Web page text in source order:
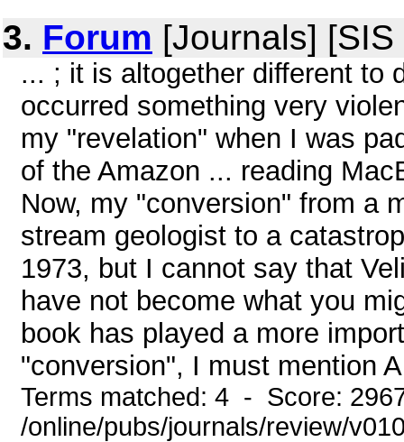
3. Forum [Journals]
... ; it is altogether different to
occurred something very
my "revelation" when I was
of the Amazon ... reading
Now, my "conversion" from a
stream geologist to a
1973, but I cannot say that
have not become what you
book has played a more
"conversion", I must mention
Terms matched: 4 - Score:
/online/pubs/journals/review/